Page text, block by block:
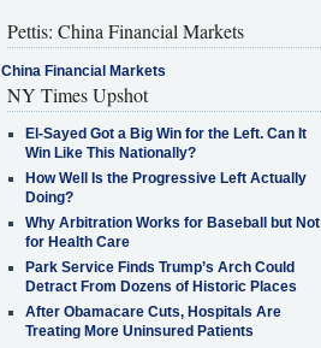
Pettis: China Financial Markets
China Financial Markets
NY Times Upshot
El-Sayed Got a Big Win for the Left. Can It
Win Like This Nationally?
How Well Is the Progressive Left Actually
Doing?
Why Arbitration Works for Baseball but Not
for Health Care
Park Service Finds Trump’s Arch Could
Detract From Dozens of Historic Places
After Obamacare Cuts, Hospitals Are
Treating More Uninsured Patients